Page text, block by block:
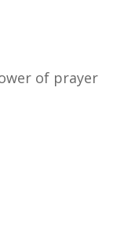
of prayer